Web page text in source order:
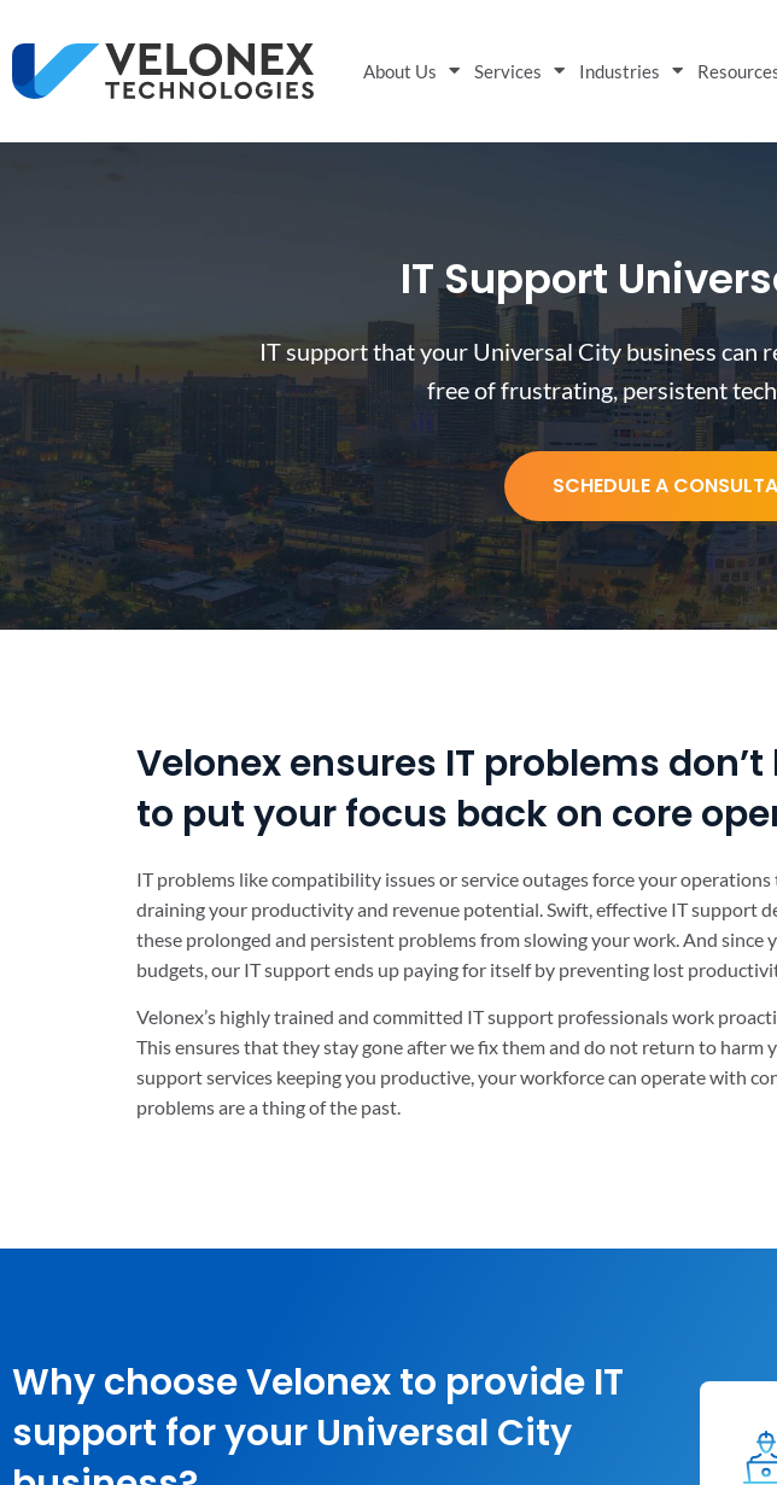
About Us Services Industries
IT Support
IT support that your Universal City business can
free of frustrating, persistent
SCHEDULE A
Velonex ensures IT problems
to put your focus back on core
IT problems like compatibility issues or service outages force your
draining your productivity and revenue potential. Swift, effective IT support
these prolonged and persistent problems from slowing your work. And since
budgets, our IT support ends up paying for itself by preventing lost
Velonex’s highly trained and committed IT support professionals work
This ensures that they stay gone after we fix them and do not return to harm
support services keeping you productive, your workforce can operate with
problems are a thing of the past.
Why choose Velonex to provide IT
support for your Universal City